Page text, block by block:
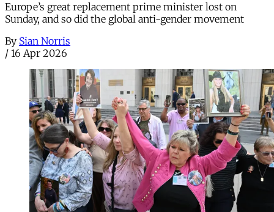
Europe’s great replacement prime minister lost on
Sunday, and so did the global anti-gender movement
By Sian Norris
/ 16 Apr 2026